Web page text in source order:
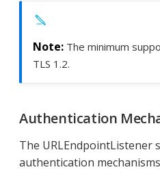
The minimum
TLS 1.2.
Authentication
The URLEndpointListener
authentication